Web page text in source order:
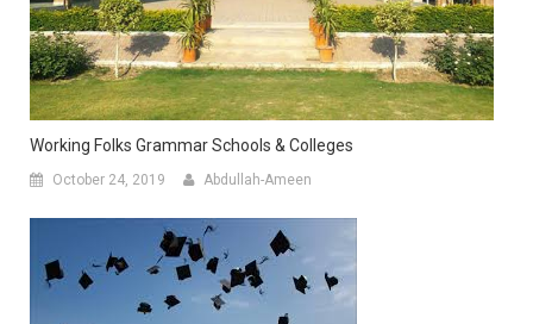
Working Folks Grammar Schools & Colleges
October 24, 2019 Abdullah-Ameen